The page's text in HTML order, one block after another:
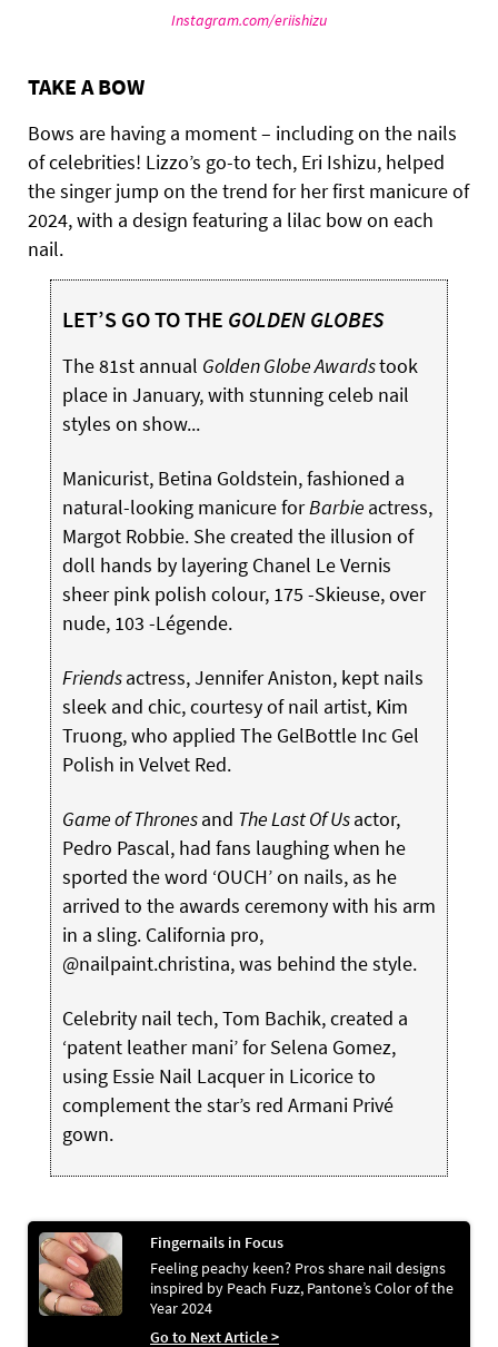
Instagram.com/eriishizu
TAKE A BOW
Bows are having a moment – including on the nails
of celebrities! Lizzo’s go-to tech, Eri Ishizu, helped
the singer jump on the trend for her first manicure of
2024, with a design featuring a lilac bow on each
nail.
LET’S GO TO THE GOLDEN GLOBES
The 81st annual Golden Globe Awardstook
place in January, with stunning celeb nail
styles on show...
Manicurist, Betina Goldstein, fashioned a
natural-looking manicure forBarbie actress,
Margot Robbie. She created the illusion of
doll hands by layering Chanel Le Vernis
sheer pink polish colour, 175 -Skieuse, over
nude, 103 -Légende.
Friendsactress, Jennifer Aniston, kept nails
sleek and chic, courtesy of nail artist, Kim
Truong, who applied The GelBottle Inc Gel
Polish in Velvet Red.
Game of Thronesand The Last Of Usactor,
Pedro Pascal, had fans laughing when he
sported the word ‘OUCH’ on nails, as he
arrived to the awards ceremony with his arm
in a sling. California pro,
@nailpaint.christina, was behind the style.
Celebrity nail tech, Tom Bachik, created a
‘patent leather mani’ for Selena Gomez,
using Essie Nail Lacquer in Licorice to
complement the star’s red Armani Privé
gown.
Fingernails in Focus
Feeling peachy keen? Pros share nail designs
inspired by Peach Fuzz, Pantone’s Color of the
Year 2024
Go to Next Article >